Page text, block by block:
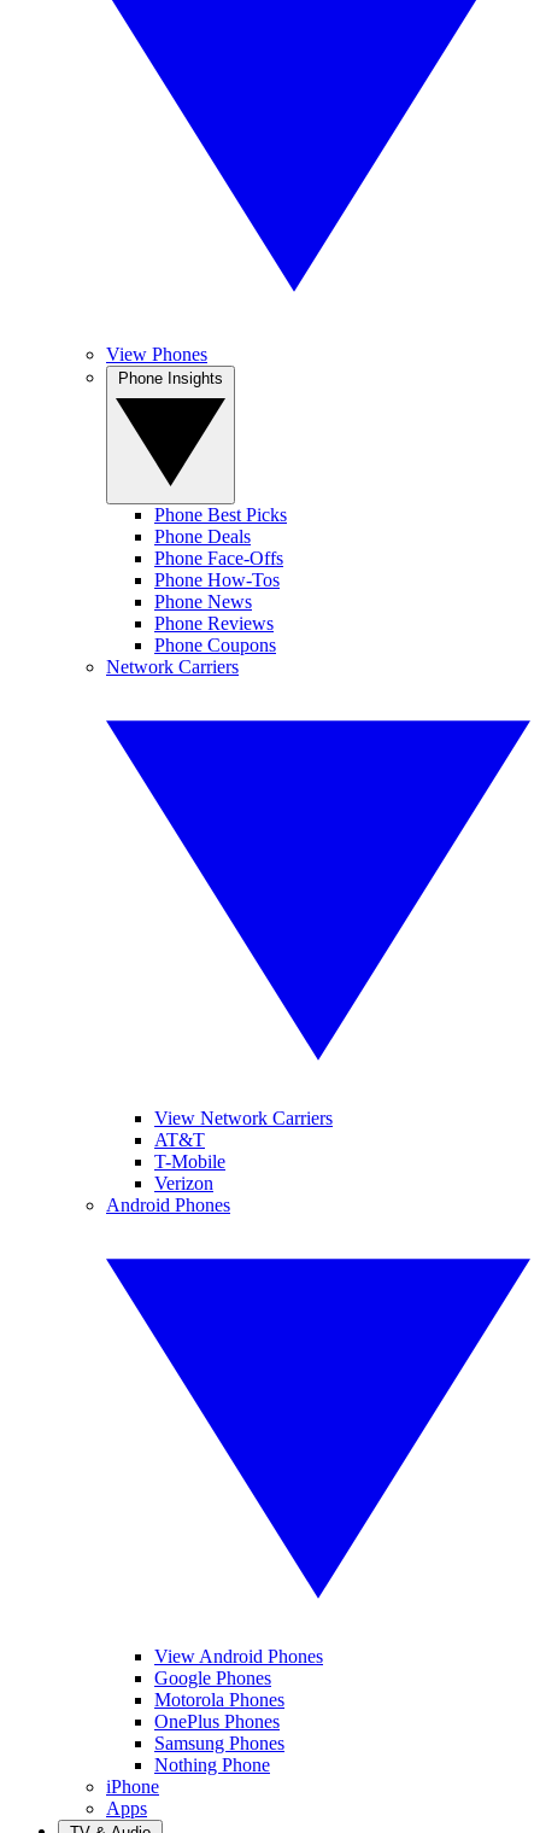
View Phones
Phone Best Picks
Phone Deals
Phone Face-Offs
Phone How-Tos
Phone News
Phone Reviews
Phone Coupons
Network Carriers
View Network Carriers
AT&T
T-Mobile
Verizon
Android Phones
View Android Phones
Google Phones
Motorola Phones
OnePlus Phones
Samsung Phones
Nothing Phone
iPhone
Apps